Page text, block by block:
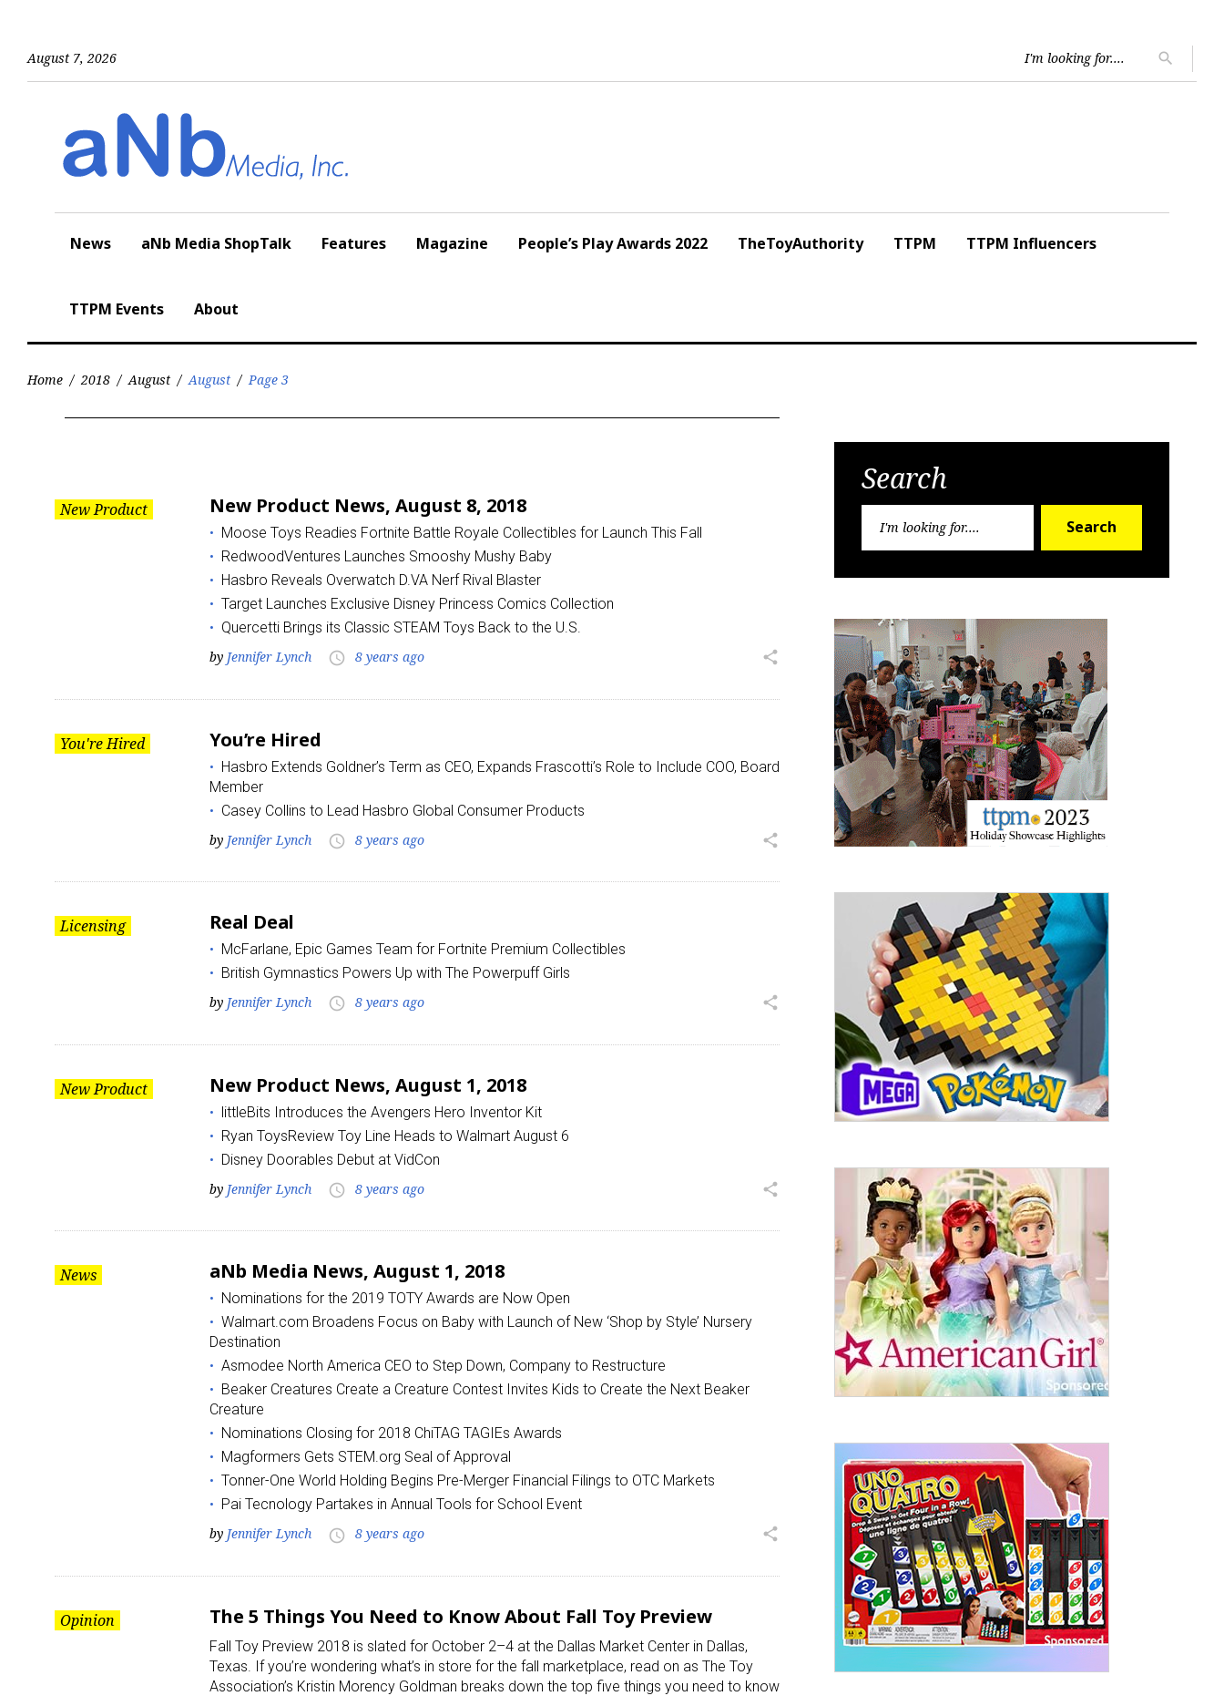
August 7, 2026
for:
search
News aNb Media ShopTalk Features Magazine People’s Play Awards 2022 TheToyAuthority TTPM TTPM Influencers
TTPM Events About
Home / 2018 / August / August / Page 3
August
New Product New Product News, August 8, 2018
Moose Toys Readies Fortnite Battle Royale Collectibles for Launch This Fall
RedwoodVentures Launches Smooshy Mushy Baby
Hasbro Reveals Overwatch D.VA Nerf Rival Blaster
Target Launches Exclusive Disney Princess Comics Collection
Quercetti Brings its Classic STEAM Toys Back to the U.S.
by Jennifer Lynch access_time 8 years ago share
You're Hired You’re Hired
Hasbro Extends Goldner’s Term as CEO, Expands Frascotti’s Role to Include COO, Board
Member
Casey Collins to Lead Hasbro Global Consumer Products
by Jennifer Lynch access_time 8 years ago share
Licensing Real Deal
McFarlane, Epic Games Team for Fortnite Premium Collectibles
British Gymnastics Powers Up with The Powerpuff Girls
by Jennifer Lynch access_time 8 years ago share
New Product New Product News, August 1, 2018
littleBits Introduces the Avengers Hero Inventor Kit
Ryan ToysReview Toy Line Heads to Walmart August 6
Disney Doorables Debut at VidCon
by Jennifer Lynch access_time 8 years ago share
News aNb Media News, August 1, 2018
Nominations for the 2019 TOTY Awards are Now Open
Walmart.com Broadens Focus on Baby with Launch of New ‘Shop by Style’ Nursery
Destination
Asmodee North America CEO to Step Down, Company to Restructure
Beaker Creatures Create a Creature Contest Invites Kids to Create the Next Beaker
Creature
Nominations Closing for 2018 ChiTAG TAGIEs Awards
Magformers Gets STEM.org Seal of Approval
Tonner-One World Holding Begins Pre-Merger Financial Filings to OTC Markets
Pai Tecnology Partakes in Annual Tools for School Event
by Jennifer Lynch access_time 8 years ago share
Opinion The 5 Things You Need to Know About Fall Toy Preview
Fall Toy Preview 2018 is slated for October 2–4 at the Dallas Market Center in Dallas,
Texas. If you’re wondering what’s in store for the fall marketplace, read on as The Toy
Association’s Kristin Morency Goldman breaks down the top five things you need to know
Search
Search
Sign up for the aNb Media Newsletter
Providing breaking news alerts and weekly news updates delivered straight to
your inbox, for free!
Email
Last Name